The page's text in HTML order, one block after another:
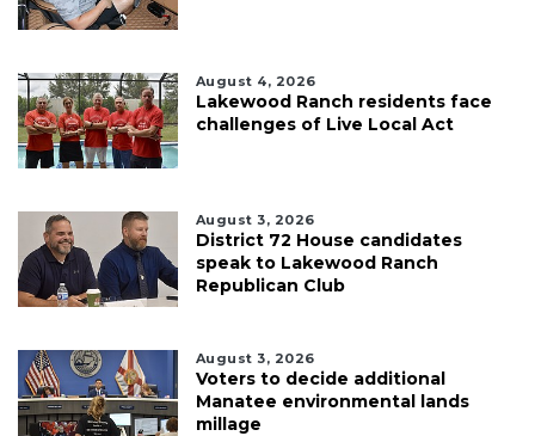
August 4, 2026
Lakewood Ranch residents face
challenges of Live Local Act
August 3, 2026
District 72 House candidates
speak to Lakewood Ranch
Republican Club
August 3, 2026
Voters to decide additional
Manatee environmental lands
millage